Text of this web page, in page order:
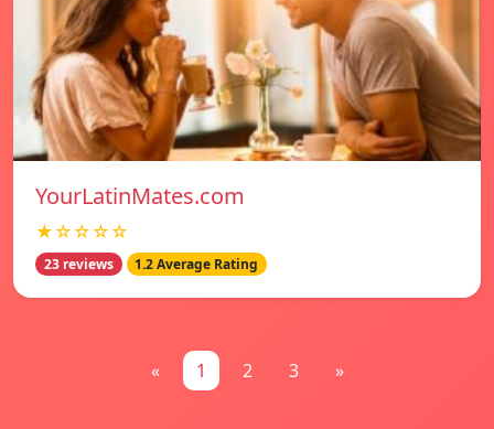
YourLatinMates.com
★☆☆☆☆
23 reviews 1.2 Average Rating
« 1 2 3 »